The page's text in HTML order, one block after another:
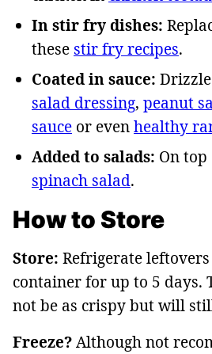
In stir fry dishes:
these stir fry recipes.
Coated in sauce:
salad dressing, peanut
sauce or evenhealthy
Added to salads: On
spinach salad.
How to Store
Store: Refrigerate
container for up to 5 days.
not be as crispy but will
Freeze?Although not